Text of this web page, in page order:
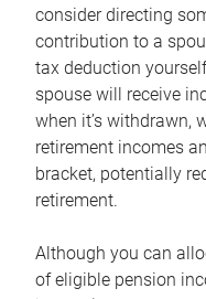
consider directing
contribution to a
tax deduction
spouse will receive
when it’s withdrawn,
retirement incomes
bracket, potentially
retirement.
Although you can
of eligible pension